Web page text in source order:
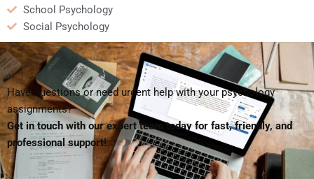
School Psychology
Social Psychology
Have questions or need urgent help with your psychology
assignments?
Get in touch with our expert team today for fast, friendly, and
professional support!